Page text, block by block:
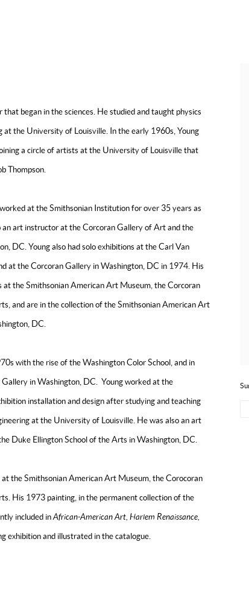
began in the sciences. He studied and taught physics
at the University of Louisville. In the early 1960s, Young
a circle of artists at the University of Louisville that
Thompson.
at the Smithsonian Institution for over 35 years as
an art instructor at the Corcoran Gallery of Art and the
DC. Young also had solo exhibitions at the Carl Van
at the Corcoran Gallery in Washington, DC in 1974. His
at the Smithsonian American Art Museum, the Corcoran
and are in the collection of the Smithsonian American Art
DC.
with the rise of the Washington Color School, and in
in Washington, DC. Young worked at the
installation and design after studying and teaching
at the University of Louisville. He was also an art
Duke Ellington School of the Arts in Washington, DC.
the Smithsonian American Art Museum, the Corocoran
His 1973 painting, in the permanent collection of the
included inAfrican-American Art, Harlem Renaissance,
exhibition and illustrated in the catalogue.